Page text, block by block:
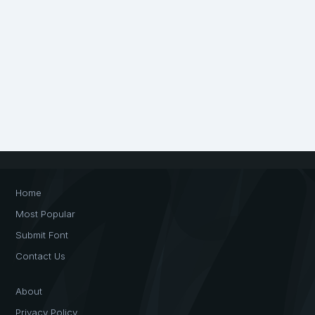
Home
Most Popular
Submit Font
Contact Us
About
Privacy Policy